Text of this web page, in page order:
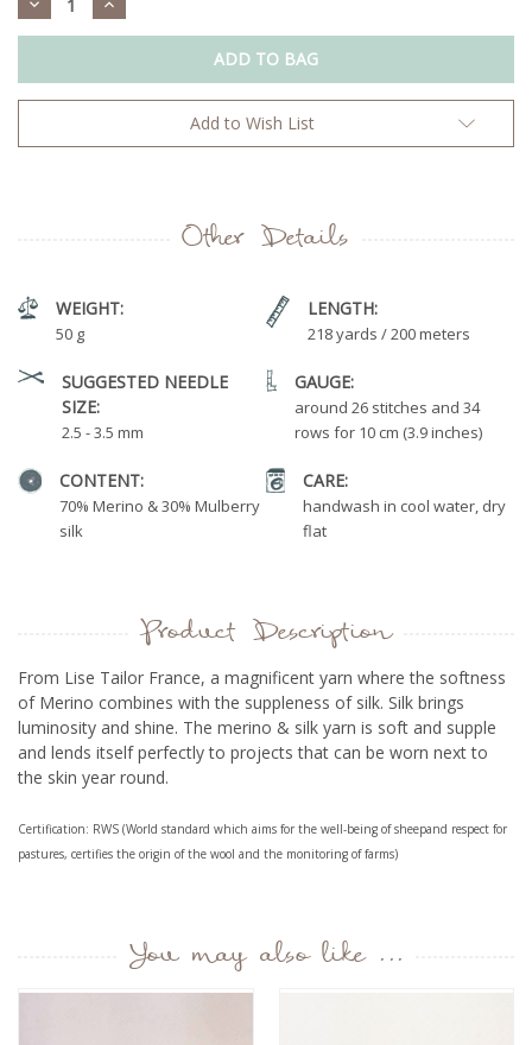
Quantity: Quantity:
Add to Wish List
Other Details
WEIGHT:
50 g
LENGTH:
218 yards / 200 meters
SUGGESTED NEEDLE
SIZE:
2.5 - 3.5 mm
GAUGE:
around 26 stitches and 34
rows for 10 cm (3.9 inches)
CONTENT:
70% Merino & 30% Mulberry
silk
CARE:
handwash in cool water, dry
flat
Product Description
From Lise Tailor France, a magnificent yarn where the softness
of Merino combines with the suppleness of silk. Silk brings
luminosity and shine. The merino & silk yarn is soft and supple
and lends itself perfectly to projects that can be worn next to
the skin year round.
Certification: RWS (World standard which aims for the well-being of sheepand respect for
pastures, certifies the origin of the wool and the monitoring of farms)
You may also like ...